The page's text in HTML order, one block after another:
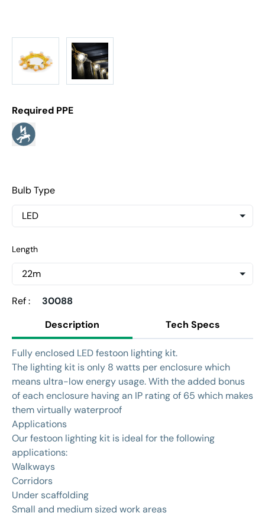
Required PPE
Bulb Type
Length
Ref :
30088
Description
Tech Specs
Fully enclosed LED festoon lighting kit.
The lighting kit is only 8 watts per enclosure which
means ultra-low energy usage. With the added bonus
of each enclosure having an IP rating of 65 which makes
them virtually waterproof
Applications
Our festoon lighting kit is ideal for the following
applications:
Walkways
Corridors
Under scaffolding
Small and medium sized work areas